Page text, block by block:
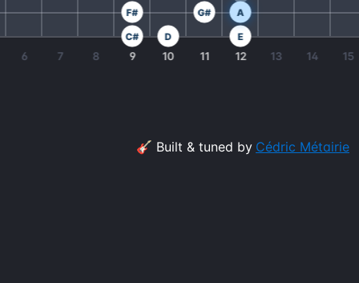
6 7 8 9 10 11 12 13 14 15
C# D E
F# G# A
🎸 Built & tuned by Cédric Métairie